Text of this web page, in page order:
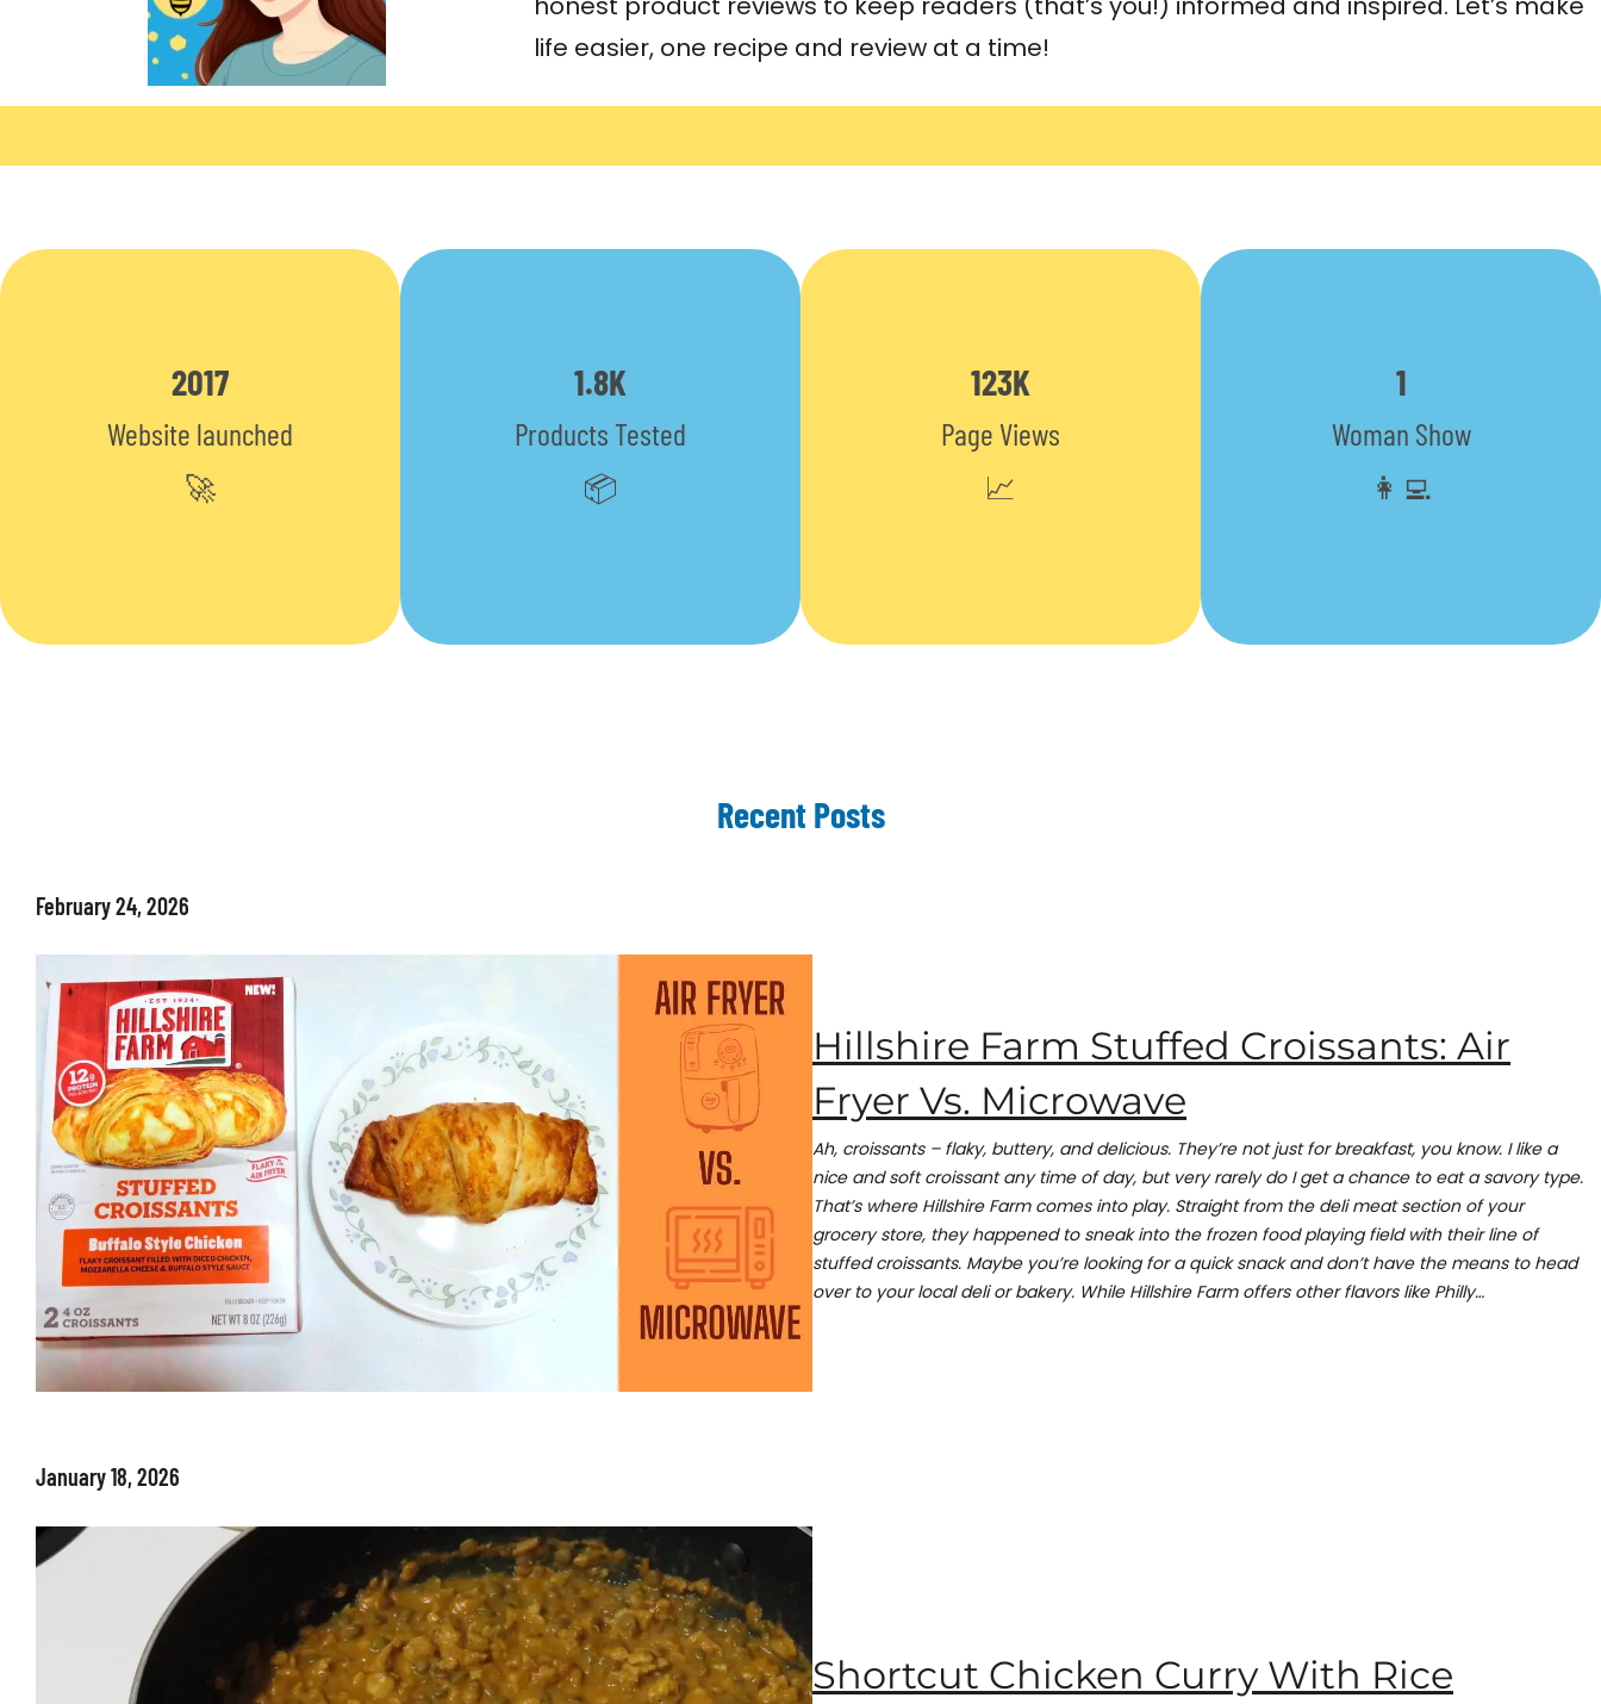
life easier, one recipe and review at a time!
2017
Website launched
🚀
1.8K
Products Tested
📦
123K
Page Views
📈
1
Woman Show
👩‍💻
Recent Posts
February 24, 2026
Hillshire Farm Stuffed Croissants: Air
Fryer Vs. Microwave
Ah, croissants – flaky, buttery, and delicious. They’re not just for breakfast, you know. I like a
nice and soft croissant any time of day, but very rarely do I get a chance to eat a savory type.
That’s where Hillshire Farm comes into play. Straight from the deli meat section of your
grocery store, they happened to sneak into the frozen food playing field with their line of
stuffed croissants. Maybe you’re looking for a quick snack and don’t have the means to head
over to your local deli or bakery. While Hillshire Farm offers other flavors like Philly…
January 18, 2026
Shortcut Chicken Curry With Rice